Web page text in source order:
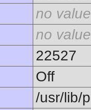
no value
no value
22527
Off
/usr/lib/